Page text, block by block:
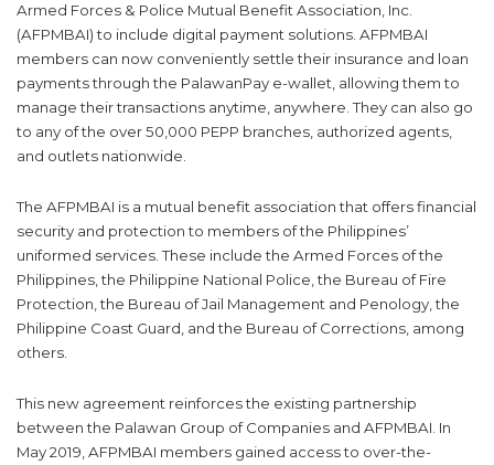
Armed Forces & Police Mutual Benefit Association, Inc.
(AFPMBAI) to include digital payment solutions. AFPMBAI
members can now conveniently settle their insurance and loan
payments through the PalawanPay e-wallet, allowing them to
manage their transactions anytime, anywhere. They can also go
to any of the over 50,000 PEPP branches, authorized agents,
and outlets nationwide.
The AFPMBAI is a mutual benefit association that offers financial
security and protection to members of the Philippines’
uniformed services. These include the Armed Forces of the
Philippines, the Philippine National Police, the Bureau of Fire
Protection, the Bureau of Jail Management and Penology, the
Philippine Coast Guard, and the Bureau of Corrections, among
others.
This new agreement reinforces the existing partnership
between the Palawan Group of Companies and AFPMBAI. In
May 2019, AFPMBAI members gained access to over-the-